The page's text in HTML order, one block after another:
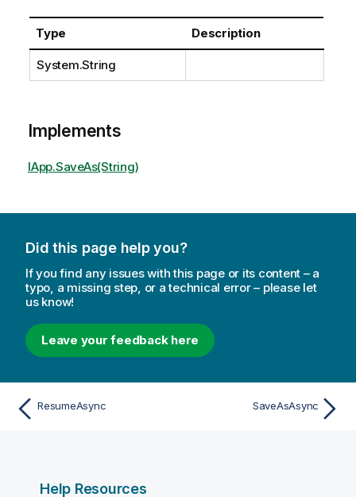
Type Description
System.String
Implements
IApp.SaveAs(String)
Did this page help you?
If you find any issues with this page or its content – a
typo, a missing step, or a technical error – please let
us know!
Leave your feedback here
ResumeAsync SaveAsAsync
Help Resources